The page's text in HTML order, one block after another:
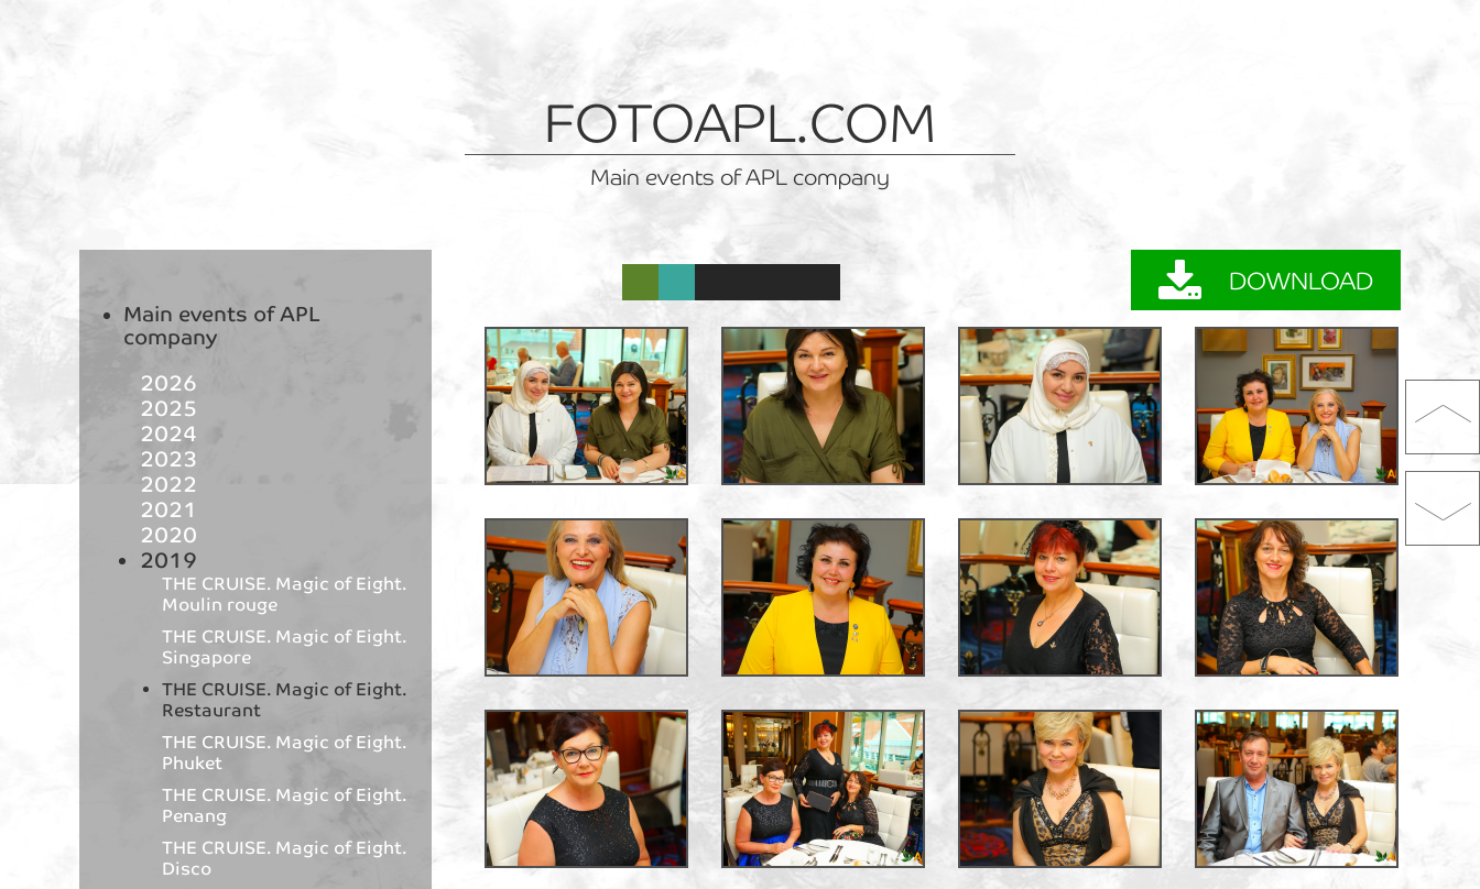
FOTOAPL.COM
Main events of APL company
Main events of APL
company
2026
2025
2024
2023
2022
2021
2020
2019
THE CRUISE. Magic of Eight.
Moulin rouge
THE CRUISE. Magic of Eight.
Singapore
THE CRUISE. Magic of Eight.
Restaurant
THE CRUISE. Magic of Eight.
Phuket
THE CRUISE. Magic of Eight.
Penang
THE CRUISE. Magic of Eight.
Disco
DOWNLOAD